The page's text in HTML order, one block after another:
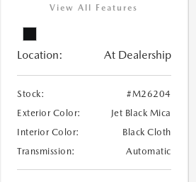
View All Features
Location: At Dealership
Stock:
#M26204
Exterior Color:
Jet Black Mica
Interior Color:
Black Cloth
Transmission:
Automatic